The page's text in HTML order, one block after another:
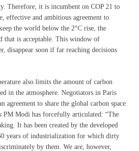
Therefore, it is incumbent on COP 21 to
effective and ambitious agreement to
the world below the 2°C rise, the
that is acceptable. This window of
disappear soon if far reaching decisions
also limits the amount of carbon
in the atmosphere. Negotiators in Paris
agreement to share the global carbon space
PM Modi has forcefully articulated: “The
It has been created by the developed
years of industrialization for which dirty
by them. We are, however,